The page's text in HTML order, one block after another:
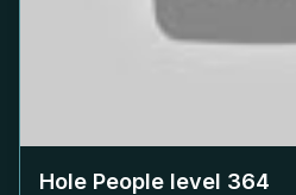
Hole People level 364